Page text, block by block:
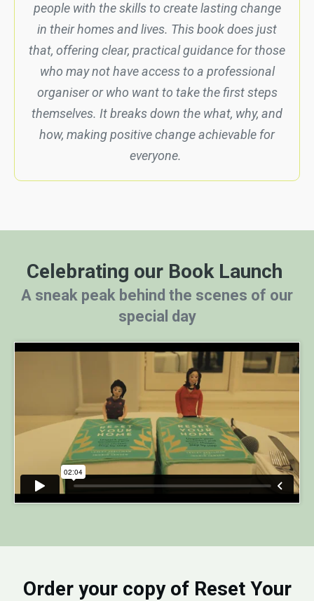
people with the skills to create lasting change
in their homes and lives. This book does just
that, offering clear, practical guidance for those
who may not have access to a professional
organiser or who want to take the first steps
themselves. It breaks down the what, why, and
how, making positive change achievable for
everyone.
Celebrating our Book Launch
A sneak peak behind the scenes of our
special day
Order your copy of Reset Your